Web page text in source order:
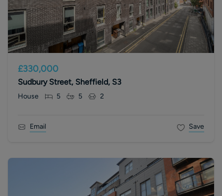
£330,000
Sudbury Street, Sheffield, S3
House 5 5 2
Email Save